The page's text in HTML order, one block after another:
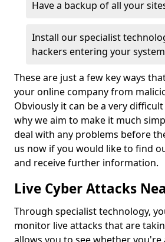
Have a backup of all your
Install our specialist
hackers entering your
These are just a few key ways
your online company from
Obviously it can be a very
why we aim to make it much
deal with any problems before
us now if you would like to find
and receive further information.
Live Cyber Attacks
Through specialist technology,
monitor live attacks that are